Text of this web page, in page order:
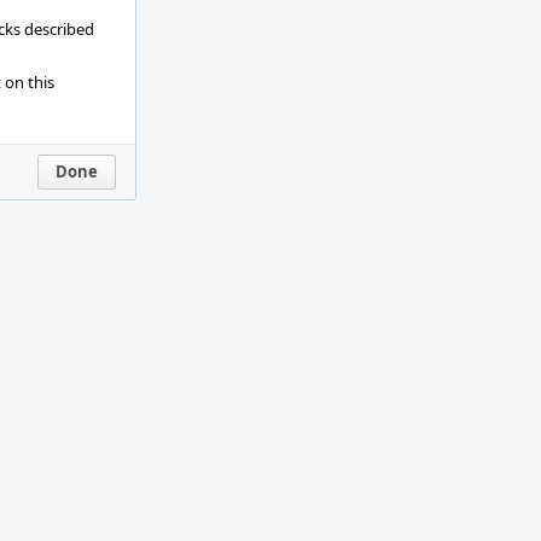
described
on this
Done